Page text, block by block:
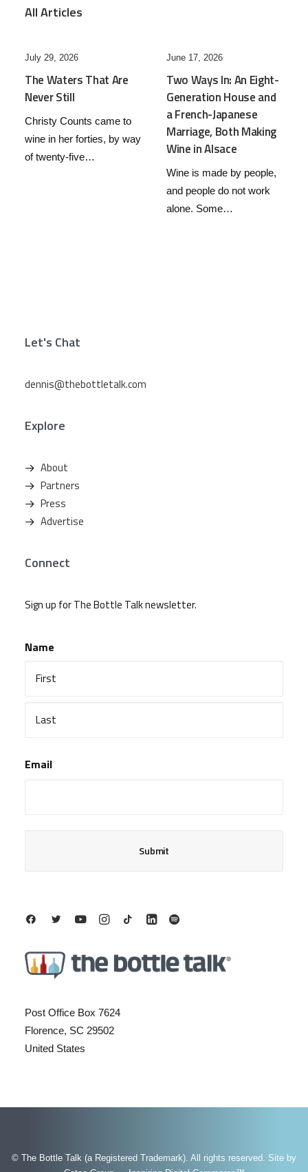
All Articles
June 17, 2026
Two Ways In: An Eight-
Generation House and
a French-Japanese
Marriage, Both Making
Wine in Alsace
June 7, 2026
Post and Courier – May
2026 – Three C’s and a
Discovery: Chile’s Red
Wine Story
Chile has a confession to
make. For most of the
twentieth century, it…
Post Office Box 7624
Florence, SC 29502
United States
Let's Chat
dennis@thebottletalk.com
Explore
About
Partners
Press
Advertise
Connect
Sign up for The Bottle Talk newsletter.
Name
Email
© The Bottle Talk (a Registered Trademark). All rights reserved. Site by